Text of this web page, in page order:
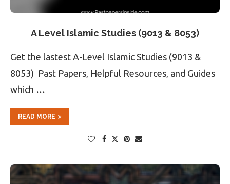
A Level Islamic Studies (9013 & 8053)
Get the lastest A-Level Islamic Studies (9013 &
8053) Past Papers, Helpful Resources, and Guides
which …
READ MORE